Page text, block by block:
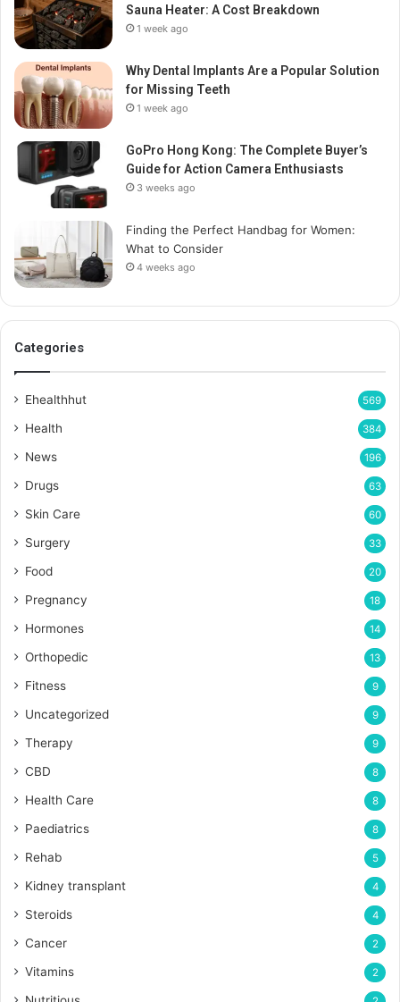
Sauna Heater: A Cost Breakdown
1 week ago
Why Dental Implants Are a Popular Solution
for Missing Teeth
1 week ago
GoPro Hong Kong: The Complete Buyer’s
Guide for Action Camera Enthusiasts
3 weeks ago
Finding the Perfect Handbag for Women:
What to Consider
4 weeks ago
Categories
Ehealthhut 569
Health 384
News 196
Drugs 63
Skin Care 60
Surgery 33
Food 20
Pregnancy 18
Hormones 14
Orthopedic 13
Fitness 9
Uncategorized 9
Therapy 9
CBD 8
Health Care 8
Paediatrics 8
Rehab 5
Kidney transplant 4
Steroids 4
Cancer 2
Vitamins 2